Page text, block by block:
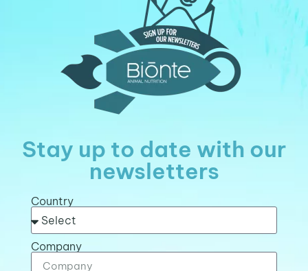
Stay up to date with our
newsletters
Country
Company